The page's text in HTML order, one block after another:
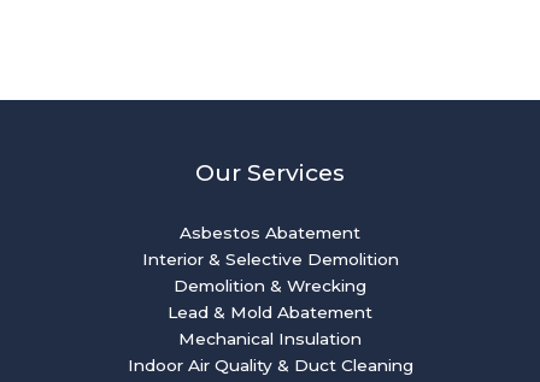
Our Services
Asbestos Abatement
Interior & Selective Demolition
Demolition & Wrecking
Lead & Mold Abatement
Mechanical Insulation
Indoor Air Quality & Duct Cleaning